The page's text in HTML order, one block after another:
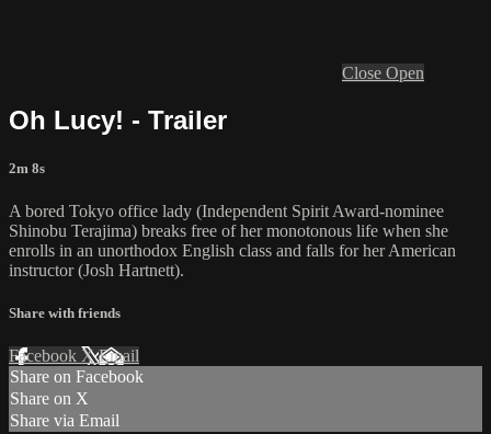
Close Open
Oh Lucy! - Trailer
2m 8s
A bored Tokyo office lady (Independent Spirit Award-nominee
Shinobu Terajima) breaks free of her monotonous life when she
enrolls in an unorthodox English class and falls for her American
instructor (Josh Hartnett).
Share with friends
Facebook XEmail
Share on Facebook
Share on X
Share via Email